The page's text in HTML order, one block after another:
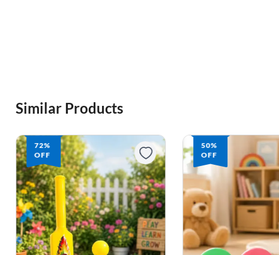
Similar Products
72%
OFF
50%
OFF